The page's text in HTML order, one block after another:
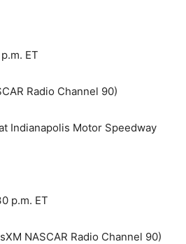
ET
Radio Channel 90)
Indianapolis Motor Speedway
p.m. ET
NASCAR Radio Channel 90)